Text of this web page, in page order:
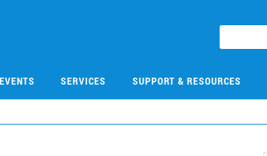
SERVICES SUPPORT & RESOURCES